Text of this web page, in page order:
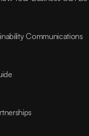
Communications